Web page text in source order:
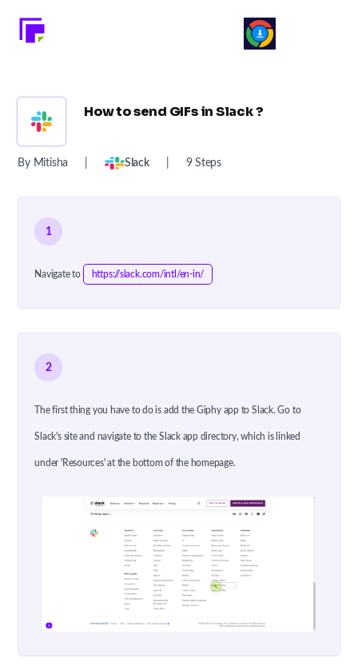
How to send GIFs in Slack ?
By Mitisha Slack 9 Steps
1
Navigate to https://slack.com/intl/en-in/
2
The first thing you have to do is add the Giphy app to Slack. Go to
Slack's site and navigate to the Slack app directory, which is linked
under 'Resources' at the bottom of the homepage.